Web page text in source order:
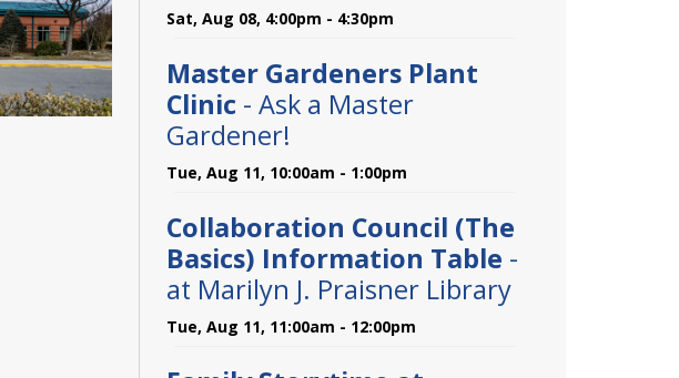
Sat, Aug 08, 4:00pm - 4:30pm
Master Gardeners Plant
Clinic - Ask a Master
Gardener!
Tue, Aug 11, 10:00am - 1:00pm
Collaboration Council (The
Basics) Information Table -
at Marilyn J. Praisner Library
Tue, Aug 11, 11:00am - 12:00pm